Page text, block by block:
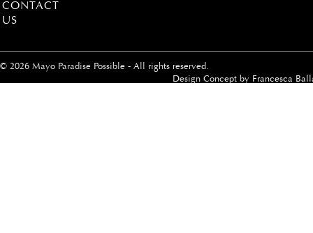
CONTACT
US
© 2026 Mayo Paradise Possible - All rights reserved.
Design Concept by Francesca